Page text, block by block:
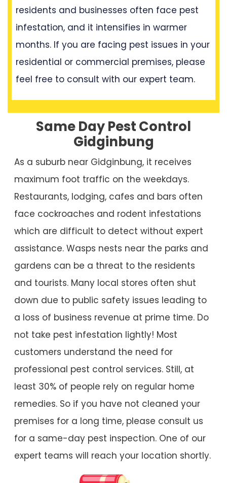
residents and businesses often face pest
infestation, and it intensifies in warmer
months. If you are facing pest issues in your
residential or commercial premises, please
feel free to consult with our expert team.
Same Day Pest Control
Gidginbung
As a suburb near Gidginbung, it receives
maximum foot traffic on the weekdays.
Restaurants, lodging, cafes and bars often
face cockroaches and rodent infestations
which are difficult to detect without expert
assistance. Wasps nests near the parks and
gardens can be a threat to the residents
and tourists. Many local stores often shut
down due to public safety issues leading to
a loss of business revenue at prime time. Do
not take pest infestation lightly! Most
customers understand the need for
professional pest control services. Still, at
least 30% of people rely on regular home
remedies. So if you have not cleaned your
premises for a long time, please consult us
for a same-day pest inspection. One of our
expert teams will reach your location shortly.